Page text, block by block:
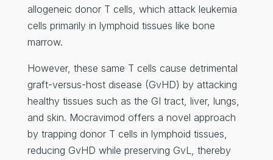
allogeneic donor T cells, which attack leukemia
cells primarily in lymphoid tissues like bone
marrow.
However, these same T cells cause detrimental
graft-versus-host disease (GvHD) by attacking
healthy tissues such as the GI tract, liver, lungs,
and skin. Mocravimod offers a novel approach
by trapping donor T cells in lymphoid tissues,
reducing GvHD while preserving GvL, thereby